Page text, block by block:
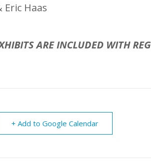
Eric Haas
ARE INCLUDED WITH
+ Add to Google Calendar